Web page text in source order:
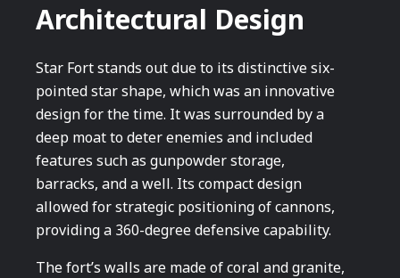
Architectural Design
Star Fort stands out due to its distinctive six-
pointed star shape, which was an innovative
design for the time. It was surrounded by a
deep moat to deter enemies and included
features such as gunpowder storage,
barracks, and a well. Its compact design
allowed for strategic positioning of cannons,
providing a 360-degree defensive capability.
The fort’s walls are made of coral and granite,